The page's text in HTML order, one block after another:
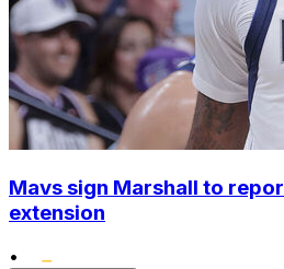
Mavs sign Marshall to
extension
•